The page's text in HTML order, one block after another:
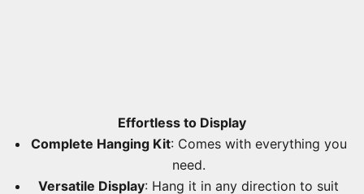
Effortless to Display
Complete Hanging Kit: Comes with everything you
need.
Versatile Display: Hang it in any direction to suit